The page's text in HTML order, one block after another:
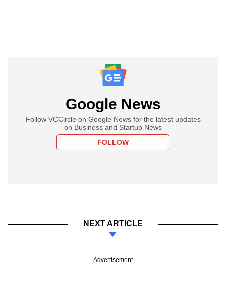
Google News
Follow VCCircle on Google News for the latest updates
on Business and Startup News
FOLLOW
NEXT ARTICLE
Advertisement